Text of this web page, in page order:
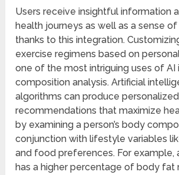
Users receive insightful information
health journeys as well as a sense
thanks to this integration.
exercise regimens based on
one of the most intriguing uses of AI
composition analysis. Artificial
algorithms can produce personalized
recommendations that maximize
by examining a person’s body
conjunction with lifestyle variables
and food preferences. For example,
has a higher percentage of body fat